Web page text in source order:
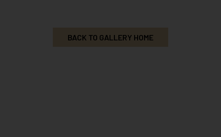
BACK TO GALLERY HOME